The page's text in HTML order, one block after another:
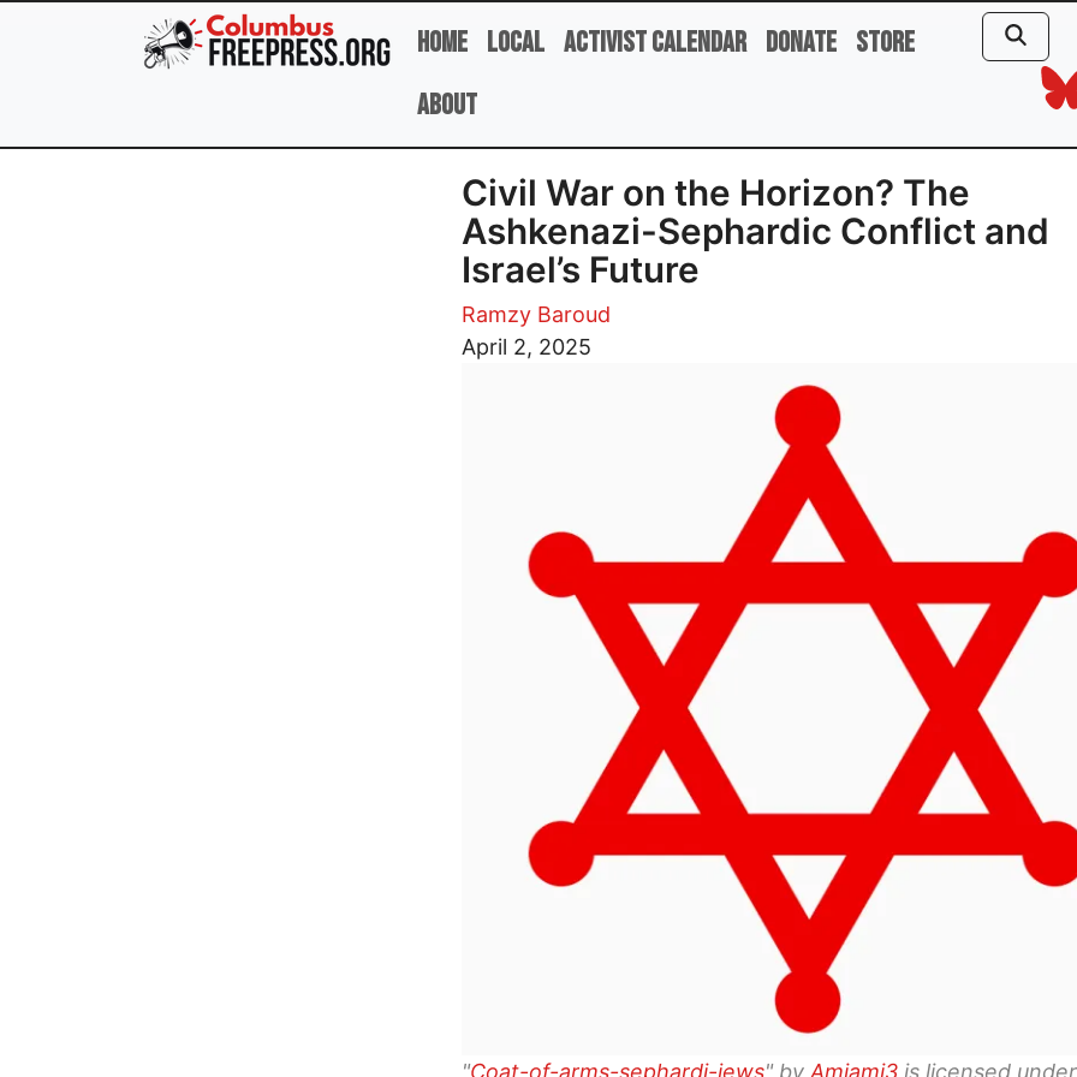
Skip to main content
Home Local Activist Calendar Donate Store
About
Civil War on the Horizon? The
Ashkenazi-Sephardic Conflict and
Israel’s Future
Ramzy Baroud
April 2, 2025
Image
"Coat-of-arms-sephardi-jews" by Amiami3 is licensed